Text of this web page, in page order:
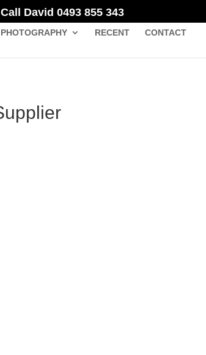
Call David 0493 855 343
PHOTOGRAPHY RECENT CONTACT